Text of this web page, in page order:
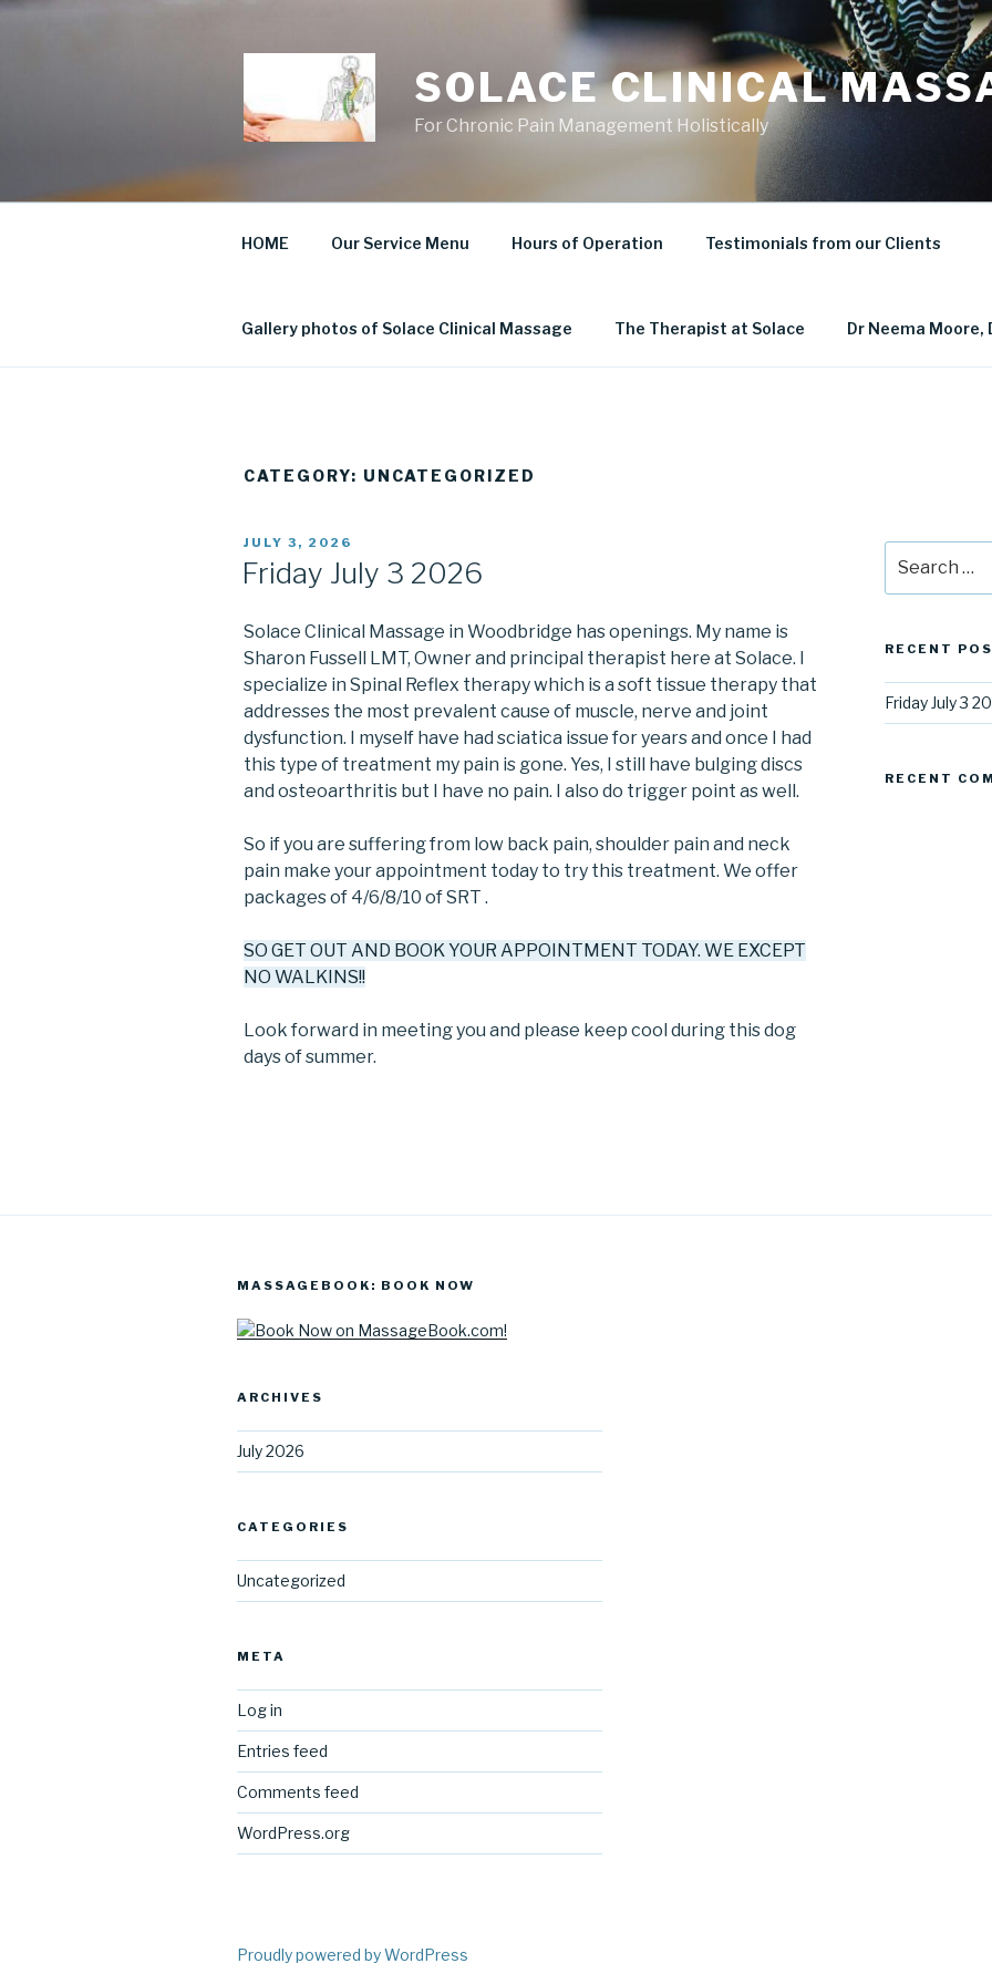
Skip
SOLACE CLINICAL
For Chronic Pain Management Holistically
HOME Our Service Menu Hours of Operation Testimonials from our Clients
Gallery photos of Solace Clinical Massage The Therapist at Solace Dr Neema Moore,
CATEGORY: UNCATEGORIZED
POSTED
JULY 3, 2026
Friday July 3 2026
Solace Clinical Massage in Woodbridge has openings. My name is
Sharon Fussell LMT, Owner and principal therapist here at Solace. I
specialize in Spinal Reflex therapy which is a soft tissue therapy that
addresses the most prevalent cause of muscle, nerve and joint
dysfunction. I myself have had sciatica issue for years and once I had
this type of treatment my pain is gone. Yes, I still have bulging discs
and osteoarthritis but I have no pain. I also do trigger point as well.
So if you are suffering from low back pain, shoulder pain and neck
pain make your appointment today to try this treatment. We offer
packages of 4/6/8/10 of SRT .
SO GET OUT AND BOOK YOUR APPOINTMENT TODAY. WE EXCEPT
NO WALKINS!!
Look forward in meeting you and please keep cool during this dog
days of summer.
for:
RECENT
Friday July 3
RECENT
MASSAGEBOOK: BOOK NOW
ARCHIVES
July 2026
CATEGORIES
Uncategorized
META
Log in
Entries feed
Comments feed
WordPress.org
Proudly powered by WordPress